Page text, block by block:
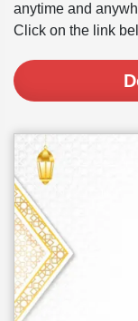
anytime and
Click on the link